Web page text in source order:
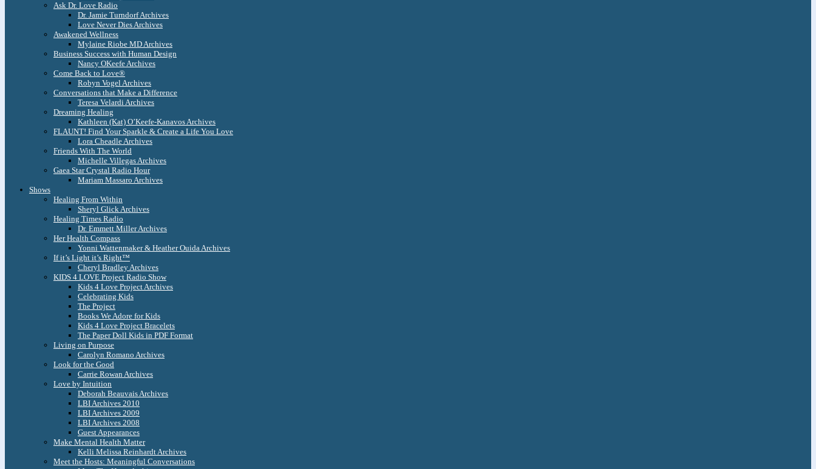
Ask Dr. Love Radio
Dr. Jamie Turndorf Archives
Love Never Dies Archives
Awakened Wellness
Mylaine Riobe MD Archives
Business Success with Human Design
Nancy OKeefe Archives
Come Back to Love®
Robyn Vogel Archives
Conversations that Make a Difference
Teresa Velardi Archives
Dreaming Healing
Kathleen (Kat) O’Keefe-Kanavos Archives
FLAUNT! Find Your Sparkle & Create a Life You Love
Lora Cheadle Archives
Friends With The World
Michelle Villegas Archives
Gaea Star Crystal Radio Hour
Mariam Massaro Archives
Shows
Healing From Within
Sheryl Glick Archives
Healing Times Radio
Dr. Emmett Miller Archives
Her Health Compass
Yonni Wattenmaker & Heather Ouida Archives
If it’s Light it’s Right™
Cheryl Bradley Archives
KIDS 4 LOVE Project Radio Show
Kids 4 Love Project Archives
Celebrating Kids
The Project
Books We Adore for Kids
Kids 4 Love Project Bracelets
The Paper Doll Kids in PDF Format
Living on Purpose
Carolyn Romano Archives
Look for the Good
Carrie Rowan Archives
Love by Intuition
Deborah Beauvais Archives
LBI Archives 2010
LBI Archives 2009
LBI Archives 2008
Guest Appearances
Make Mental Health Matter
Kelli Melissa Reinhardt Archives
Meet the Hosts: Meaningful Conversations